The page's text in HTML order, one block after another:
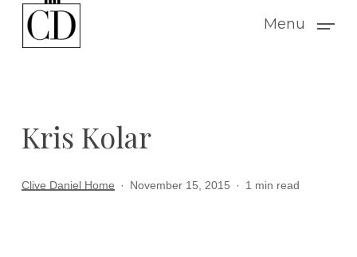
Menu
Kris Kolar
Clive Daniel Home November 15, 2015 1 min read